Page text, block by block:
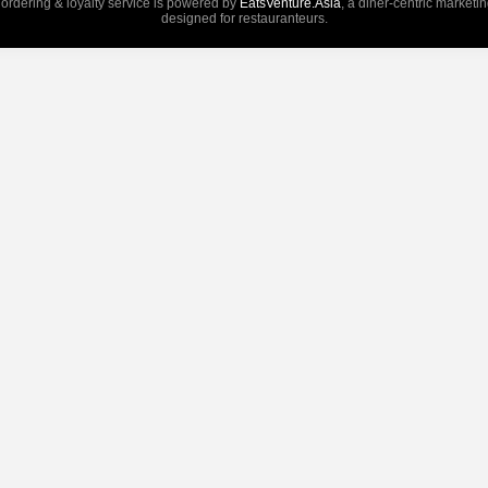
& loyalty service is powered by EatsVenture.Asia, a diner-centric
designed for restauranteurs.